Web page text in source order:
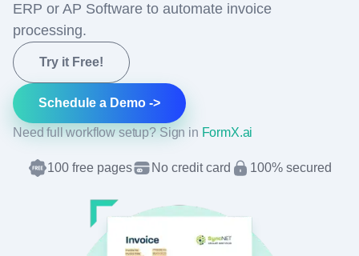
ERP or AP Software to automate invoice
processing.
Try it Free!
Schedule a Demo ->
Need full workflow setup? Sign in FormX.ai
100 free pages No credit card 100% secured